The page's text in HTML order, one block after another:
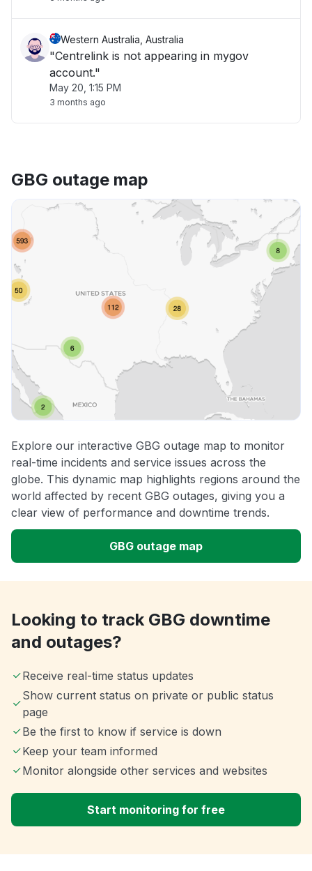
Western Australia, Australia
"Centrelink is not appearing in mygov
account."
May 20, 1:15 PM
3 months ago
GBG outage map
Explore our interactive GBG outage map to monitor
real-time incidents and service issues across the
globe. This dynamic map highlights regions around the
world affected by recent GBG outages, giving you a
clear view of performance and downtime trends.
GBG outage map
Looking to track GBG downtime
and outages?
Receive real-time status updates
Show current status on private or public status
page
Be the first to know if service is down
Keep your team informed
Monitor alongside other services and websites
Start monitoring for free